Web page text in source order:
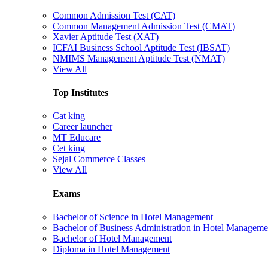
Common Admission Test (CAT)
Common Management Admission Test (CMAT)
Xavier Aptitude Test (XAT)
ICFAI Business School Aptitude Test (IBSAT)
NMIMS Management Aptitude Test (NMAT)
View All
Top Institutes
Cat king
Career launcher
MT Educare
Cet king
Sejal Commerce Classes
View All
Exams
Bachelor of Science in Hotel Management
Bachelor of Business Administration in Hotel
Bachelor of Hotel Management
Diploma in Hotel Management